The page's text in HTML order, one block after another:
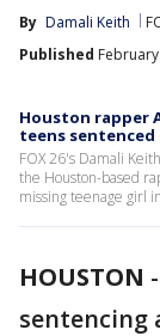
By Damali Keith
Published
Houston rapper
teens sentenced
FOX 26's Damali
the Houston-based
missing teenage girl
HOUSTON -
sentencing